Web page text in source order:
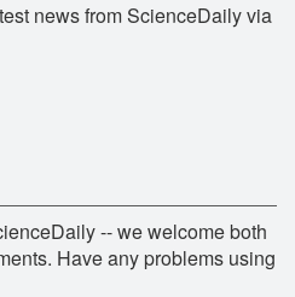
news from ScienceDaily via
-- we welcome both
Have any problems using